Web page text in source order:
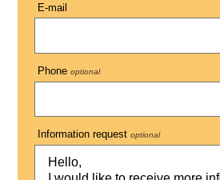
E-mail
Phone optional
Information request optional